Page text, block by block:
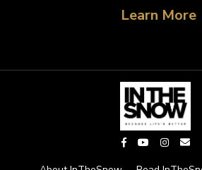
Learn More